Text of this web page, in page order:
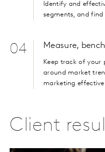
Identify and
segments, and
04 Measure,
Keep track of your
around market
marketing
Client